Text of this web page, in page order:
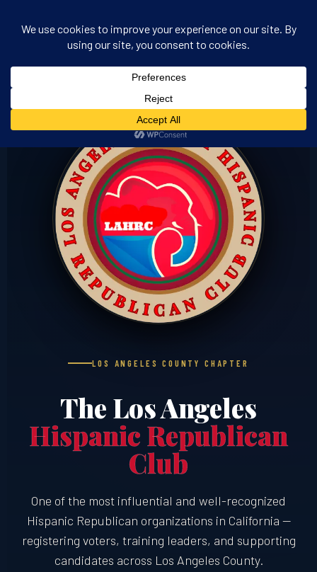
LOS ANGELES COUNTY CHAPTER
The Los Angeles
Hispanic Republican
Club
One of the most influential and well-recognized
Hispanic Republican organizations in California —
registering voters, training leaders, and supporting
candidates across Los Angeles County.